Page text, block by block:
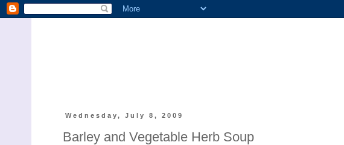
Wednesday, July 8, 2009
Barley and Vegetable Herb Soup